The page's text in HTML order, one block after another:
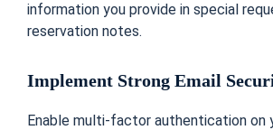
information you provide in special
reservation notes.
Implement Strong Email
Enable multi-factor authentication on